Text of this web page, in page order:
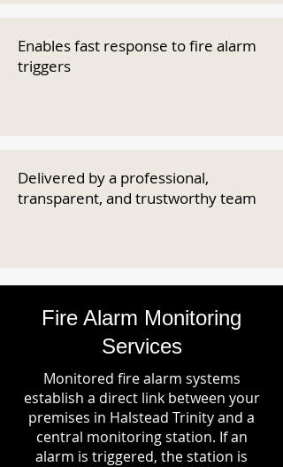
Enables fast response to fire alarm
triggers
Delivered by a professional,
transparent, and trustworthy team
Fire Alarm Monitoring
Services
Monitored fire alarm systems
establish a direct link between your
premises in Halstead Trinity and a
central monitoring station. If an
alarm is triggered, the station is